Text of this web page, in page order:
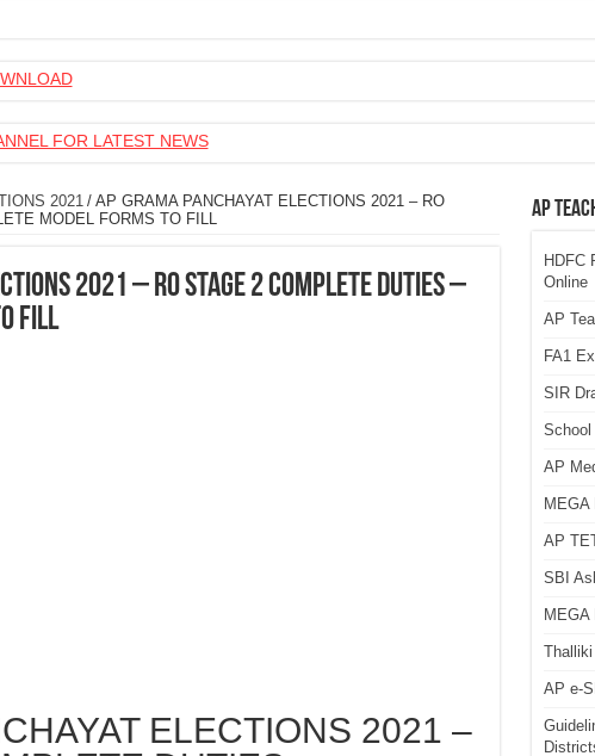
FOR LATEST NEWS
2021 / AP GRAMA PANCHAYAT ELECTIONS 2021 – RO
MODEL FORMS TO FILL
2021 – RO STAGE 2 COMPLETE DUTIES –
FILL
ELECTIONS 2021 –
AP
HDFC
Online
AP
FA1
SIR
School
AP
MEGA
AP
SBI
MEGA
AP e-